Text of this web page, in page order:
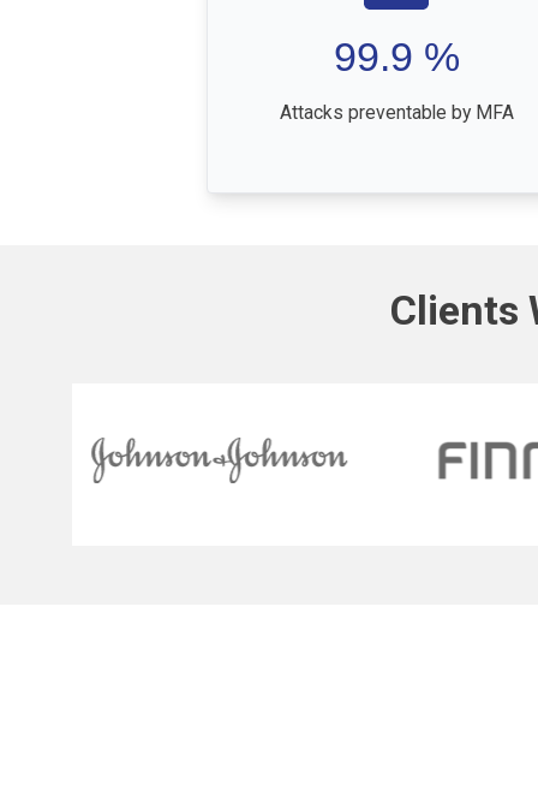
99.9 %
Attacks preventable by MFA
Clients